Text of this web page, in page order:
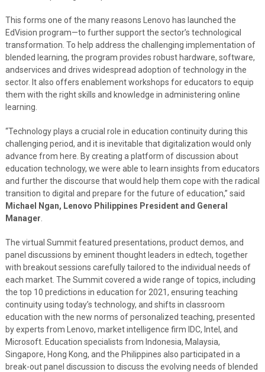
This forms one of the many reasons Lenovo has launched the
EdVision program—to further support the sector’s technological
transformation. To help address the challenging implementation of
blended learning, the program provides robust hardware, software,
andservices and drives widespread adoption of technology in the
sector. It also offers enablement workshops for educators to equip
them with the right skills and knowledge in administering online
learning.
“Technology plays a crucial role in education continuity during this
challenging period, and it is inevitable that digitalization would only
advance from here. By creating a platform of discussion about
education technology, we were able to learn insights from educators
and further the discourse that would help them cope with the radical
transition to digital and prepare for the future of education,” said
Michael Ngan, Lenovo Philippines President and General
Manager
The virtual Summit featured presentations, product demos, and
panel discussions by eminent thought leaders in edtech, together
with breakout sessions carefully tailored to the individual needs of
each market. The Summit covered a wide range of topics, including
the top 10 predictions in education for 2021, ensuring teaching
continuity using today’s technology, and shifts in classroom
education with the new norms of personalized teaching, presented
by experts from Lenovo, market intelligence firm IDC, Intel, and
Microsoft. Education specialists from Indonesia, Malaysia,
Singapore, Hong Kong, and the Philippines also participated in a
break-out panel discussion to discuss the evolving needs of blended